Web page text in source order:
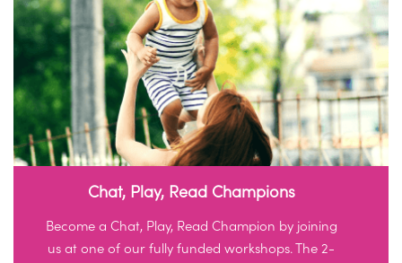
Chat, Play, Read Champions
Become a Chat, Play, Read Champion by joining
us at one of our fully funded workshops. The 2-